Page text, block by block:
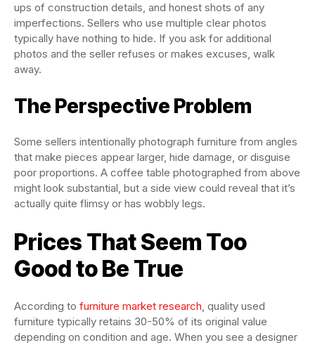
ups of construction details, and honest shots of any
imperfections. Sellers who use multiple clear photos
typically have nothing to hide. If you ask for additional
photos and the seller refuses or makes excuses, walk
away.
The Perspective Problem
Some sellers intentionally photograph furniture from angles
that make pieces appear larger, hide damage, or disguise
poor proportions. A coffee table photographed from above
might look substantial, but a side view could reveal that it’s
actually quite flimsy or has wobbly legs.
Prices That Seem Too
Good to Be True
According to furniture market research, quality used
furniture typically retains 30-50% of its original value
depending on condition and age. When you see a designer